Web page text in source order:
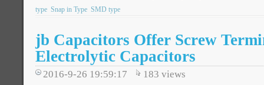
type Snap in Type SMD type
jb Capacitors Offer Screw
Electrolytic Capacitors
2016-9-26 19:59:17 183 views